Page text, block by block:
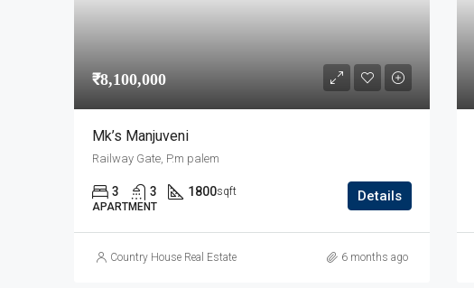
₹8,100,000
Mk’s Manjuveni
Railway Gate, P.m palem
3 3 1800sqft
APARTMENT
Details
Country House Real Estate 6 months ago